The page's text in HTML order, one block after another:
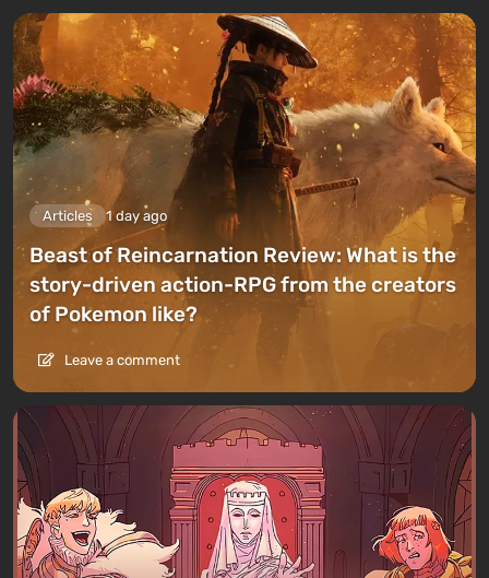
Articles 1 day ago
Beast of Reincarnation Review: What is the
story-driven action-RPG from the creators
of Pokemon like?
Leave a comment